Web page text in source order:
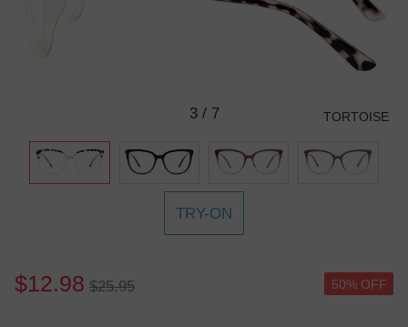
3/ 7 TORTOISE
TRY-ON
$12.98 $25.95 50% OFF